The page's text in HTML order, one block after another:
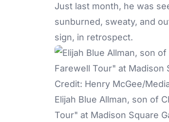
Just last month, he was
sunburned, sweaty, and
sign, in retrospect.
Elijah Blue Allman, son of
Tour" at Madison Square